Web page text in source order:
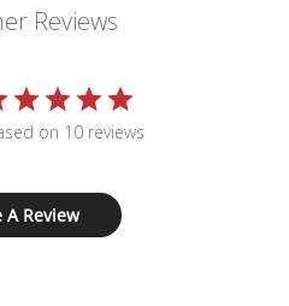
Reviews
on 10 reviews
A Review